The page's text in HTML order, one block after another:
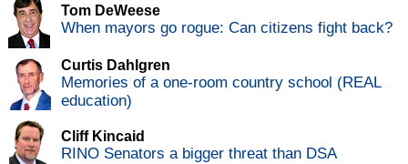
Tom DeWeese
When mayors go rogue: Can citizens fight back?
Curtis Dahlgren
Memories of a one-room country school (REAL
education)
Cliff Kincaid
RINO Senators a bigger threat than DSA